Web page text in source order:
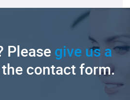
Pleasegive us a
contact form.